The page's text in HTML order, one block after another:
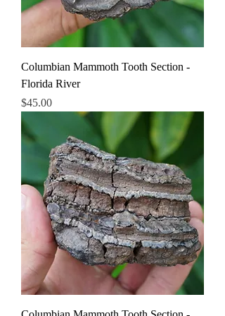
Columbian Mammoth Tooth Section -
Florida River
Price
$45.00